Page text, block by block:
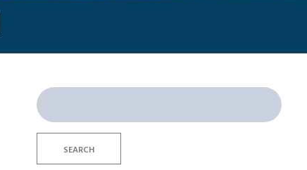
Search
for:
SEARCH